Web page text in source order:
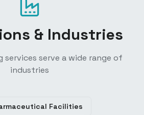
& Industries
serve a wide range of
industries
Facilities